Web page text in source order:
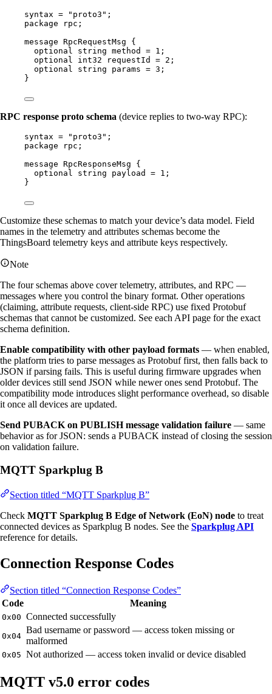
syntax = "proto3" ;
package
rpc ;
message RpcRequestMsg {
optional
string method = 1 ;
optional
int32 requestId = 2 ;
optional
string params = 3 ;
}
RPC response proto schema (device replies to two-way RPC):
syntax = "proto3" ;
package
rpc ;
message RpcResponseMsg {
optional
string payload = 1 ;
}
Customize these schemas to match your device’s data model. Field
names in the telemetry and attributes schemas become the
ThingsBoard telemetry keys and attribute keys respectively.
Note
The four schemas above cover telemetry, attributes, and RPC —
messages where you control the binary format. Other operations
(claiming, attribute requests, client-side RPC) use fixed Protobuf
schemas that cannot be customized. See each API page for the exact
schema definition.
Enable compatibility with other payload formats — when enabled,
the platform tries to parse messages as Protobuf first, then falls back to
JSON if parsing fails. This is useful during firmware upgrades when
older devices still send JSON while newer ones send Protobuf. The
compatibility mode introduces slight performance overhead, so disable
it once all devices are updated.
Send PUBACK on PUBLISH message validation failure — same
behavior as for JSON: sends a PUBACK instead of closing the session
on validation failure.
MQTT Sparkplug B
Section titled “MQTT Sparkplug B”
Check MQTT Sparkplug B Edge of Network (EoN) node to treat
connected devices as Sparkplug B nodes. See the Sparkplug API
reference for details.
Connection Response Codes
Section titled “Connection Response Codes”
Code
Meaning
0x00 Connected successfully
0x04
Bad username or password — access token missing or
malformed
0x05 Not authorized — access token invalid or device disabled
MQTT v5.0 error codes